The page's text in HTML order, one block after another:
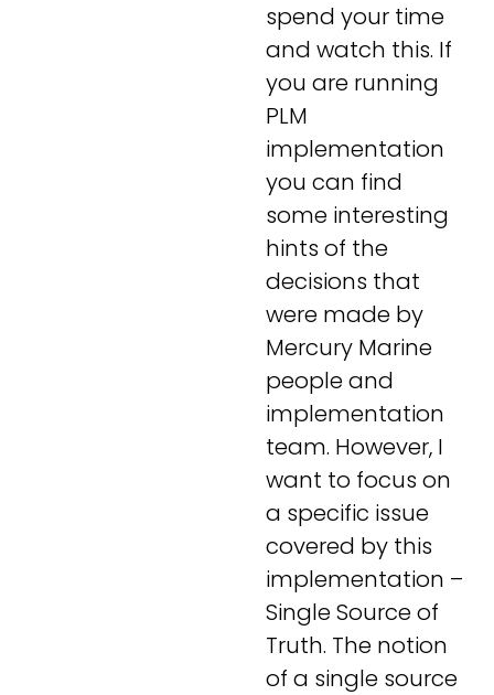
spend your time
and watch this. If
you are running
PLM
implementation
you can find
some interesting
hints of the
decisions that
were made by
Mercury Marine
people and
implementation
team. However, I
want to focus on
a specific issue
covered by this
implementation –
Single Source of
Truth. The notion
of a single source